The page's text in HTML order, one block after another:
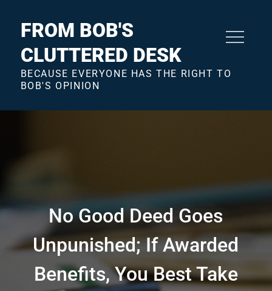
FROM BOB'S
CLUTTERED DESK
BECAUSE EVERYONE HAS THE RIGHT TO
BOB'S OPINION
No Good Deed Goes
Unpunished; If Awarded
Benefits, You Best Take